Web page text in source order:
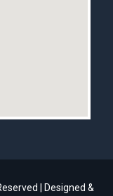
| Designed &